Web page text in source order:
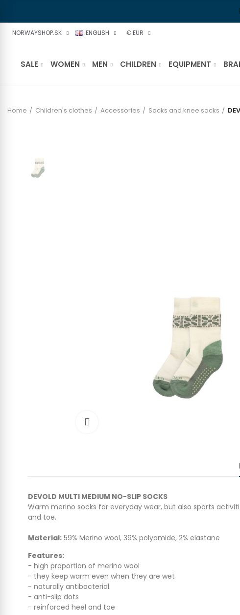
NORWAYSHOP.SK ENGLISH € EUR
SALE WOMEN MEN CHILDREN EQUIPMENT
Home Children's clothes Accessories Socks and knee socks
DEVOLD MULTI MEDIUM NO-SLIP SOCKS
Warm merino socks for everyday wear, but also sports
and toe.
Material: 59% Merino wool, 39% polyamide, 2% elastane
Features:
- high proportion of merino wool
- they keep warm even when they are wet
- naturally antibacterial
- anti-slip dots
- reinforced heel and toe